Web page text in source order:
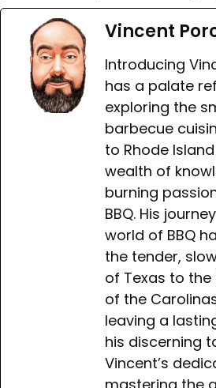
Vincent
Introducing
has a palate
exploring the
barbecue
to Rhode
wealth of
burning
BBQ. His
world of BBQ
the tender,
of Texas to
of the
leaving a
his discerning
Vincent’s